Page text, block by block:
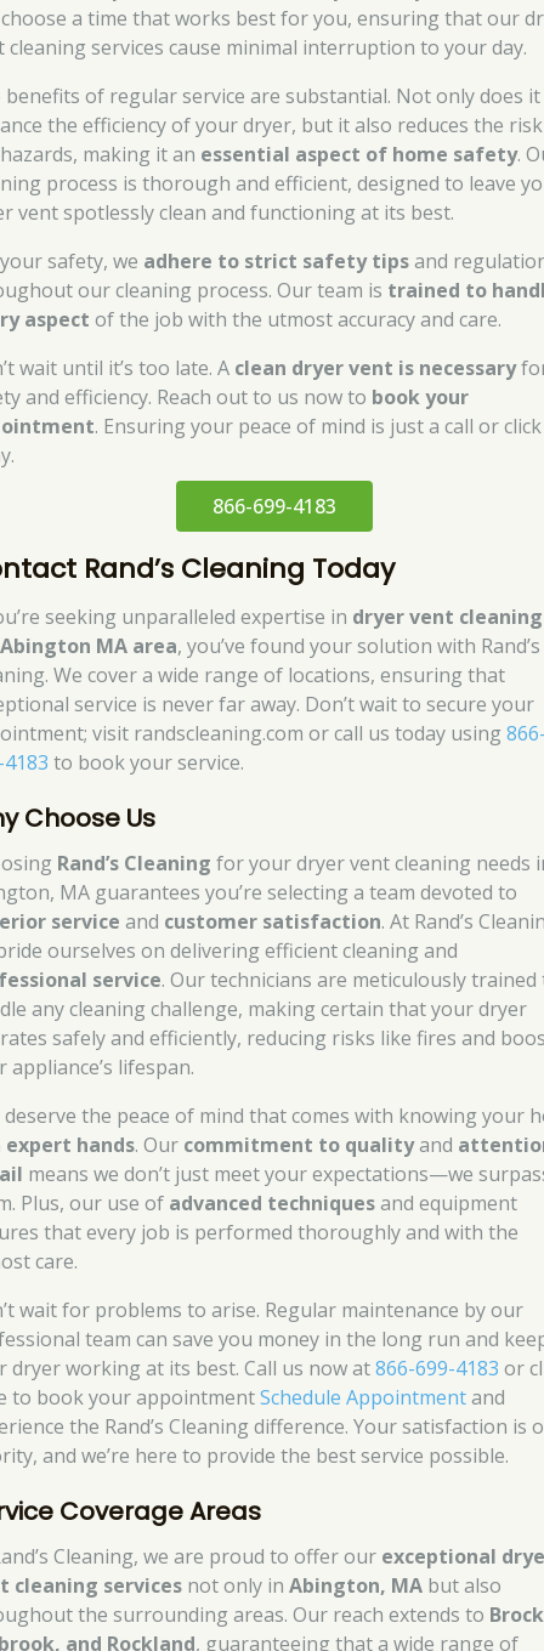
a time that works best for you, ensuring that our
cleaning services cause minimal interruption to your day.
benefits of regular service are substantial. Not only does it
the efficiency of your dryer, but it also reduces the
making it an essential aspect of home safety.
process is thorough and efficient, designed to leave
vent spotlessly clean and functioning at its best.
safety, we adhere to strict safety tipsand
our cleaning process. Our team is trained to
aspect of the job with the utmost accuracy and care.
wait until it’s too late. A clean dryer vent is necessary
and efficiency. Reach out to us now to book your
. Ensuring your peace of mind is just a call or click
866-699-4183
Rand’s Cleaning Today
seeking unparalleled expertise in dryer vent cleaning
Abington MA area, you’ve found your solution with Rand’s
We cover a wide range of locations, ensuring that
service is never far away. Don’t wait to secure your
visit randscleaning.com or call us today using
to book your service.
Choose Us
Rand’s Cleaning for your dryer vent cleaning needs
MA guarantees you’re selecting a team devoted to
service and customer satisfaction. At Rand’s
ourselves on delivering efficient cleaning and
service. Our technicians are meticulously trained
any cleaning challenge, making certain that your dryer
safely and efficiently, reducing risks like fires and
appliance’s lifespan.
deserve the peace of mind that comes with knowing your
expert hands. Our commitment to qualityand
means we don’t just meet your expectations—we
Plus, our use of advanced techniquesand equipment
that every job is performed thoroughly and with the
care.
wait for problems to arise. Regular maintenance by our
team can save you money in the long run and
dryer working at its best. Call us now at866-699-4183 or
to book your appointmentSchedule Appointmentand
the Rand’s Cleaning difference. Your satisfaction is
and we’re here to provide the best service possible.
Coverage Areas
Cleaning, we are proud to offer our exceptional
cleaning services not only inAbington, MA but also
the surrounding areas. Our reach extends to
and Rockland, guaranteeing that a wide range of